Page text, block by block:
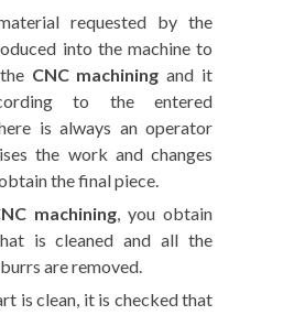
requested by the
into the machine to
CNC machining and it
to the entered
is always an operator
the work and changes
the final piece.
machining, you obtain
is cleaned and all the
are removed.
is clean, it is checked that